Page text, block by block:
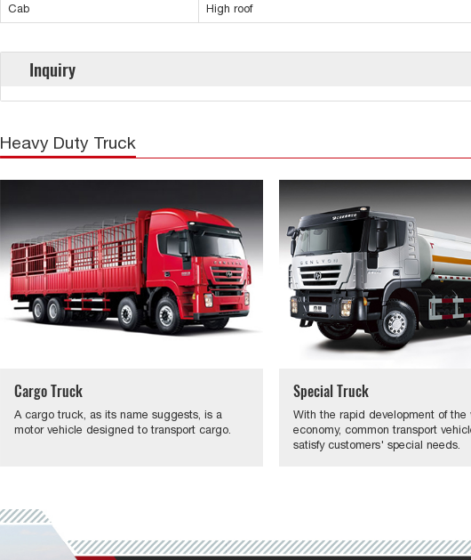
Cab High roof
Inquiry
Heavy Duty Truck
Cargo Truck
A cargo truck, as its name suggests, is a
motor vehicle designed to transport cargo.
Special Truck
With the rapid development of the
economy, common transport
satisfy customers' special needs.